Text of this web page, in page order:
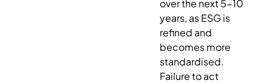
over the next 5-10
years, as ESG is
refined and
becomes more
standardised.
Failure to act